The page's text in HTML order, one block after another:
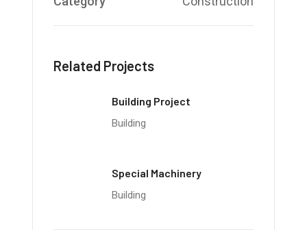
Related Projects
Building Project
Building
Special Machinery
Building